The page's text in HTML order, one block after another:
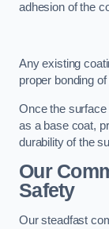
adhesion of the
Any existing
proper bonding
Once the surface
as a base coat,
durability of the
Our
Safety
Our steadfast